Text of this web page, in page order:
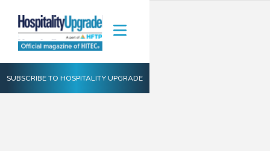
SUBSCRIBE TO HOSPITALITY UPGRADE